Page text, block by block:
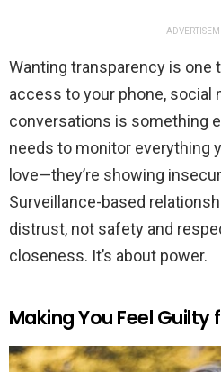
Wanting transparency is one
access to your phone, social
conversations is something
needs to monitor everything
love—they’re showing
Surveillance-based
distrust, not safety and
closeness. It’s about power.
Making You Feel Guilty